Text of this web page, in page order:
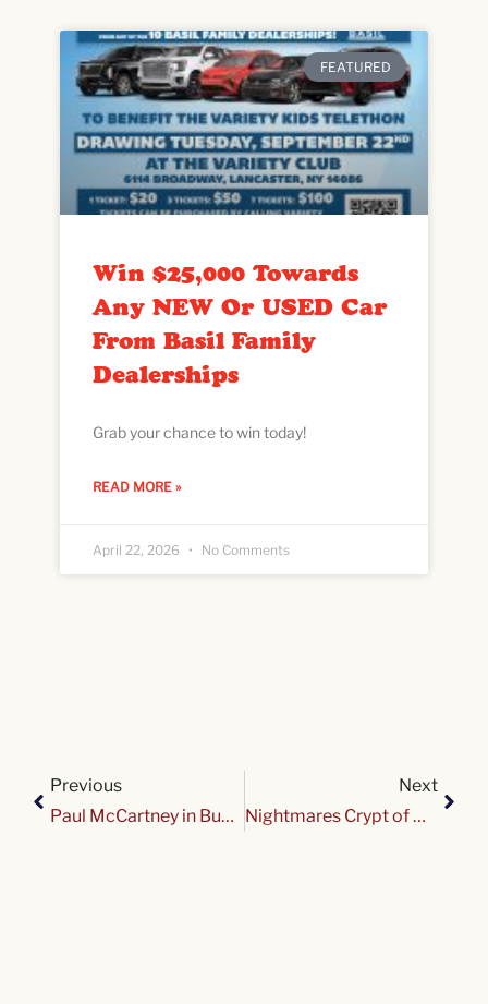
FEATURED
Win $25,000 Towards
Any NEW Or USED Car
From Basil Family
Dealerships
Grab your chance to win today!
READ MORE »
April 22, 2026 No Comments
Previous
Paul McCartney in Buffalo
Next
Nightmares Crypt of Gardenvale Drive 2025